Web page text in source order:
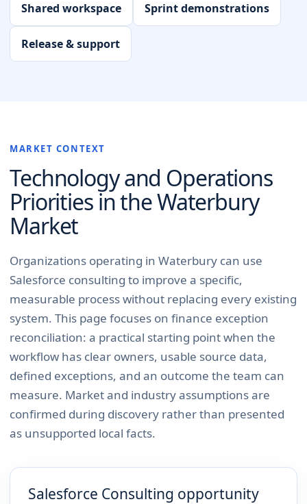
Shared workspace Sprint demonstrations
Release & support
MARKET CONTEXT
Technology and Operations
Priorities in theWaterbury
Market
Organizations operating in Waterbury can use
Salesforce consulting to improve a specific,
measurable process without replacing every existing
system. This page focuses on finance exception
reconciliation: a practical starting point when the
workflow has clear owners, usable source data,
defined exceptions, and an outcome the team can
measure. Market and industry assumptions are
confirmed during discovery rather than presented
as unsupported local facts.
Salesforce Consulting opportunity